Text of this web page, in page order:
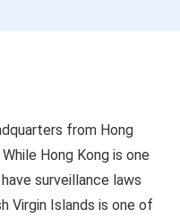
from Hong
Hong Kong is one
surveillance laws
Virgin Islands is one of